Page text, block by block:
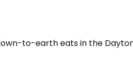
to-earth eats in the